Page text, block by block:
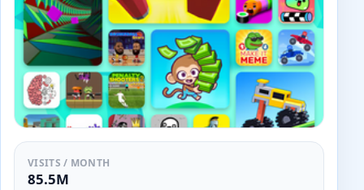
VISITS / MONTH
85.5M